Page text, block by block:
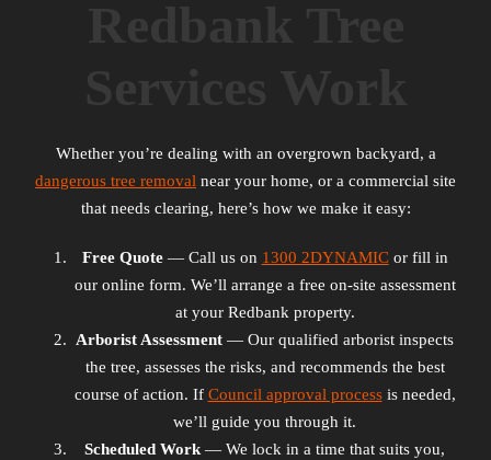
Whether you’re dealing with an overgrown backyard, a
dangerous tree removal near your home, or a commercial site
that needs clearing, here’s how we make it easy:
Free Quote— Call us on 1300 2DYNAMICor fill in
our online form. We’ll arrange a free on-site assessment
at your Redbank property.
Arborist Assessment — Our qualified arborist inspects
the tree, assesses the risks, and recommends the best
course of action. If Council approval processis needed,
we’ll guide you through it.
Scheduled Work— We lock in a time that suits you,